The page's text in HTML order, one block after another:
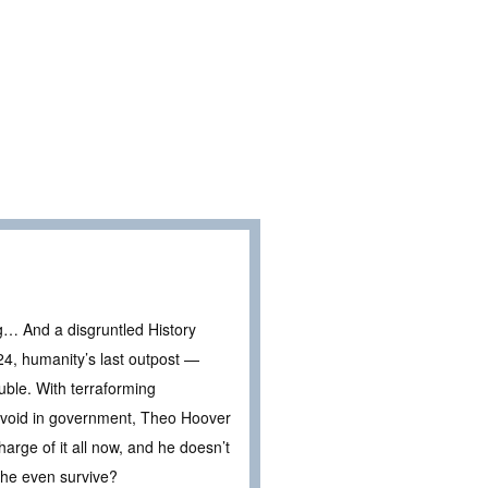
And a disgruntled History
humanity’s last outpost —
With terraforming
in government, Theo Hoover
of it all now, and he doesn’t
even survive?